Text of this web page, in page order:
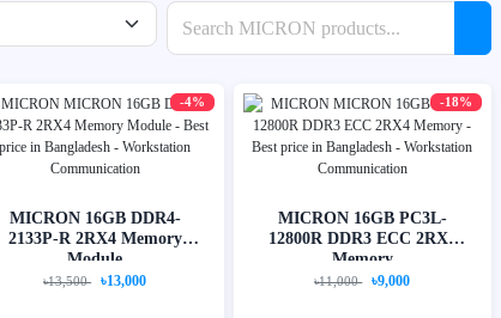
Search products
-4%
MICRON 16GB DDR4-
2133P-R 2RX4 Memory
Module
৳13,500 ৳13,000
-18%
MICRON 16GB PC3L-
12800R DDR3 ECC 2RX4
Memory
৳11,000 ৳9,000